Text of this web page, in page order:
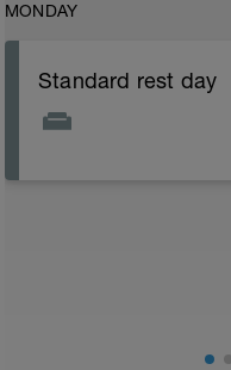
MONDAY
Standard rest day